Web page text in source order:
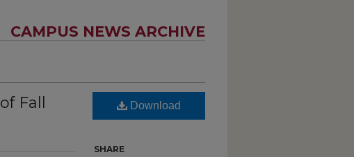
CAMPUS NEWS ARCHIVE
Fall
Download
SHARE